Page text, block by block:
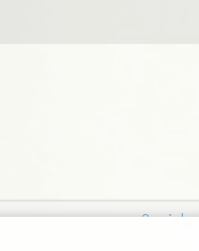
Social